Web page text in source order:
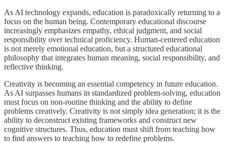
As AI technology expands, education is paradoxically returning to a
focus on the human being. Contemporary educational discourse
increasingly emphasizes empathy, ethical judgment, and social
responsibility over technical proficiency. Human-centered education
is not merely emotional education, but a structured educational
philosophy that integrates human meaning, social responsibility, and
reflective thinking.
Creativity is becoming an essential competency in future education.
As AI surpasses humans in standardized problem-solving, education
must focus on non-routine thinking and the ability to define
problems creatively. Creativity is not simply idea generation; it is the
ability to deconstruct existing frameworks and construct new
cognitive structures. Thus, education must shift from teaching how
to find answers to teaching how to redefine problems.